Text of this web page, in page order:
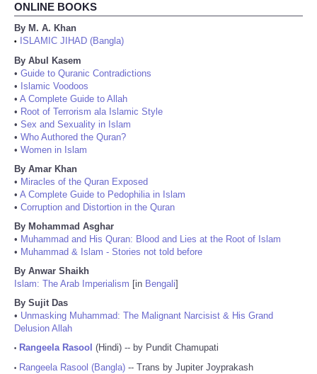
ONLINE BOOKS
By M. A. Khan
•
ISLAMIC JIHAD (Bangla)
By Abul Kasem
• Guide to Quranic Contradictions
• Islamic Voodoos
• A Complete Guide to Allah
• Root of Terrorism ala Islamic Style
• Sex and Sexuality in Islam
• Who Authored the Quran?
• Women in Islam
By Amar Khan
• Miracles of the Quran Exposed
• A Complete Guide to Pedophilia in Islam
• Corruption and Distortion in the Quran
By Mohammad Asghar
• Muhammad and His Quran: Blood and Lies at the Root of Islam
• Muhammad & Islam - Stories not told before
By Anwar Shaikh
Islam: The Arab Imperialism [in Bengali]
By Sujit Das
• Unmasking Muhammad: The Malignant Narcisist & His Grand
Delusion Allah
• Rangeela Rasool (Hindi) -- by Pundit Chamupati
• Rangeela Rasool (Bangla) -- Trans by Jupiter Joyprakash